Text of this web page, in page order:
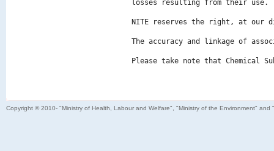
losses resulting from their use.
NITE reserves the right, at our
The accuracy and linkage of
Please take note that Chemical
Copyright © 2010- "Ministry of Health, Labour and Welfare", "Ministry of the Environment"